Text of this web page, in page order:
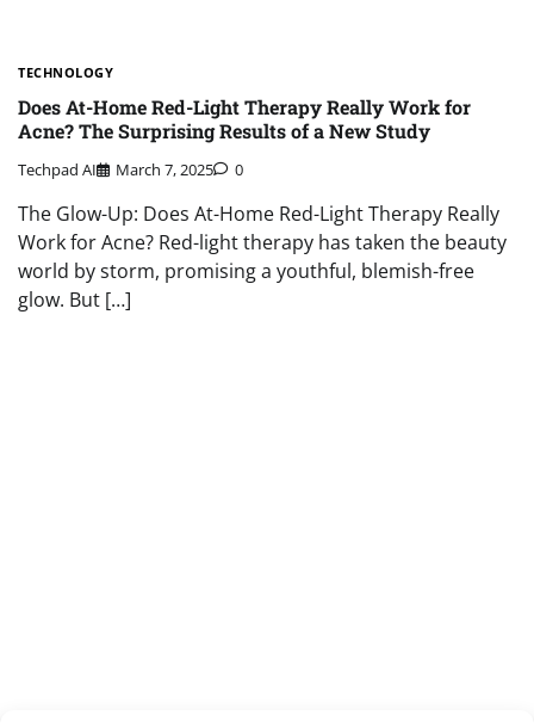
TECHNOLOGY
Does At-Home Red-Light Therapy Really Work for
Acne? The Surprising Results of a New Study
Techpad AI March 7, 2025 0
The Glow-Up: Does At-Home Red-Light Therapy Really
Work for Acne? Red-light therapy has taken the beauty
world by storm, promising a youthful, blemish-free
glow. But […]